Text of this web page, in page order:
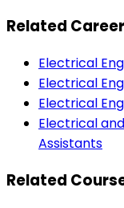
Related
Electrical
Electrical
Electrical
Electrical
Assistants
Related